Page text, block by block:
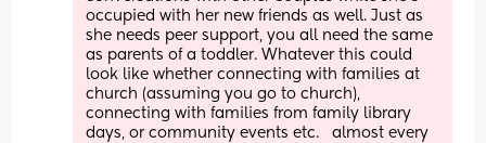
occupied with her new friends as well. Just as
she needs peer support, you all need the same
as parents of a toddler. Whatever this could
look like whether connecting with families at
church (assuming you go to church),
connecting with families from family library
days, or community events etc.   almost every